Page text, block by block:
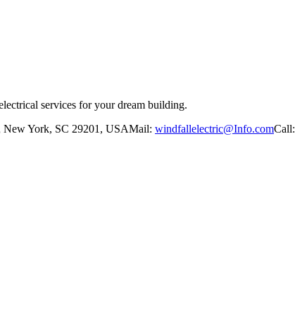
services for your dream building.
New York, SC 29201, USAMail: windfallelectric@Info.comCall: